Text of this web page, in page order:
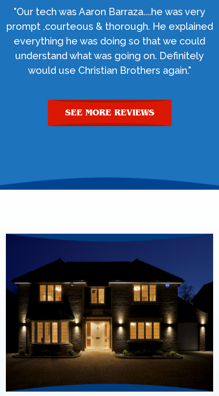
"Our tech was Aaron Barraza....he was very
prompt ,courteous & thorough. He explained
everything he was doing so that we could
understand what was going on. Definitely
would use Christian Brothers again."
SEE MORE REVIEWS